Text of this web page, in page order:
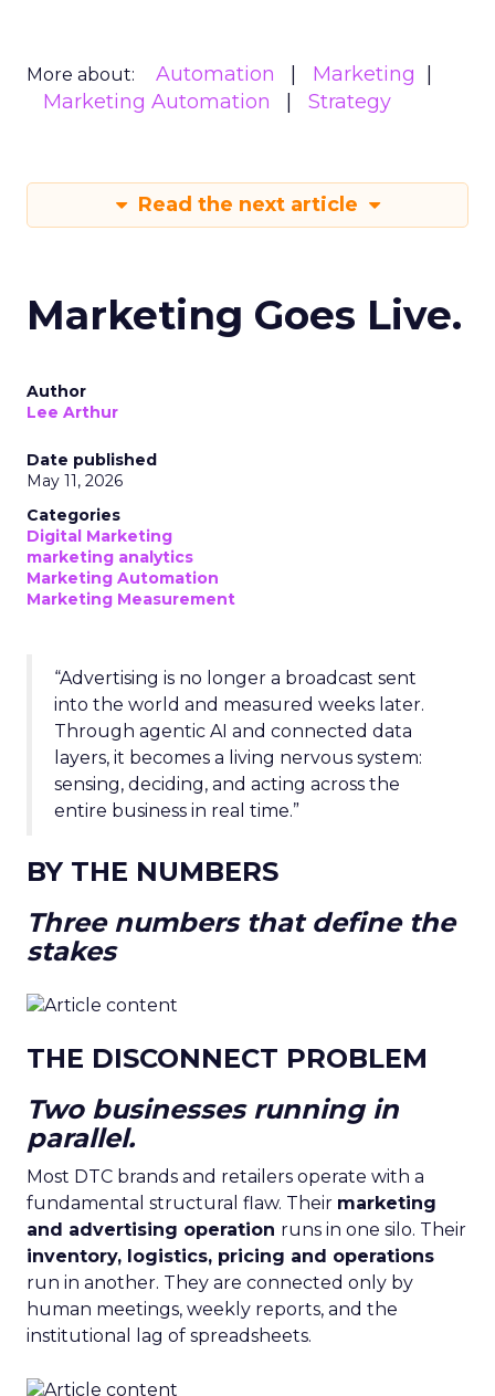
More about: Automation
Marketing
Marketing Automation
Strategy
Read the next article
Marketing Goes Live.
Author
Lee Arthur
Date published
May 11, 2026
Categories
Digital Marketing
marketing analytics
Marketing Automation
Marketing Measurement
“Advertising is no longer a broadcast sent
into the world and measured weeks later.
Through agentic AI and connected data
layers, it becomes a living nervous system:
sensing, deciding, and acting across the
entire business in real time.”
BY THE NUMBERS
Three numbers that define the
stakes
THE DISCONNECT PROBLEM
Two businesses running in
parallel.
Most DTC brands and retailers operate with a
fundamental structural flaw. Their marketing
and advertising operation runs in one silo. Their
inventory, logistics, pricing and operations
run in another. They are connected only by
human meetings, weekly reports, and the
institutional lag of spreadsheets.